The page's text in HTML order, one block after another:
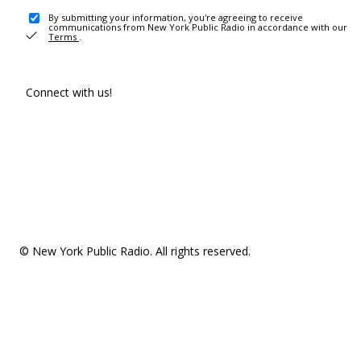
By submitting your information, you're agreeing to receive
communications from New York Public Radio in accordance with our
Terms .
Connect with us!
© New York Public Radio. All rights reserved.